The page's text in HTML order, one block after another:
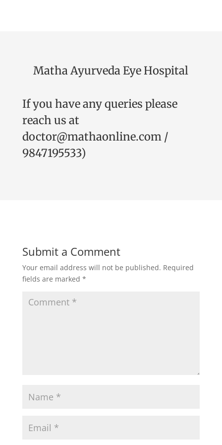
Matha Ayurveda Eye Hospital
If you have any queries please
reach us at
doctor@mathaonline.com/
9847195533)
Submit a Comment
Your email address will not be published. Required
fields are marked *